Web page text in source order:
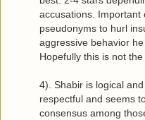
accusations. Important
pseudonyms to hurl
aggressive behavior
Hopefully this is not the
4). Shabir is logical
respectful and seems
consensus among